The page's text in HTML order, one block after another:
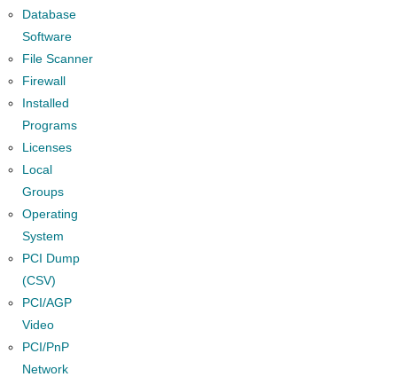
Database
Software
File Scanner
Firewall
Installed
Programs
Licenses
Local
Groups
Operating
System
PCI Dump
(CSV)
PCI/AGP
Video
PCI/PnP
Network